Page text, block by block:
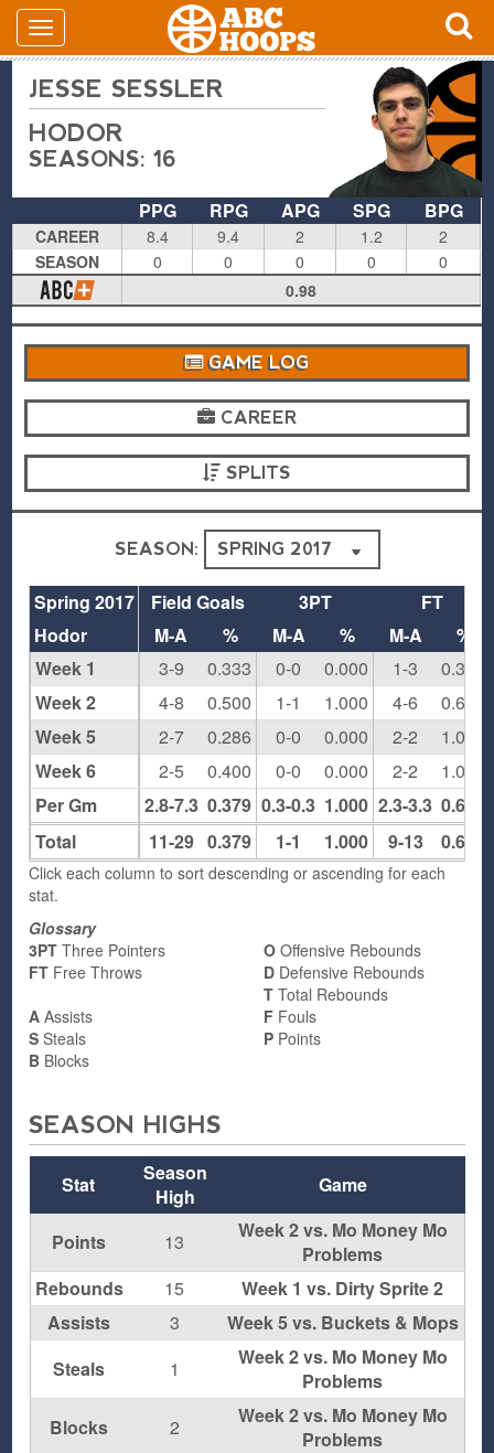
JESSE SESSLER
HODOR
SEASONS: 16
PPG RPG APG SPG BPG
CAREER 8.4 9.4 2 1.2
2
SEASON
0 0 0 0
0
0.98
GAME LOG
CAREER
SPLITS
SEASON:
Field Goals 3PT
FT
M-A
% M-A % M-A
%
3-9
0.333 0-0 0.000 1-3
0.333
4-8
0.500 1-1 1.000 4-6
0.667
2-7
0.286 0-0 0.000 2-2
1.000
2-5
0.400 0-0 0.000 2-2
1.000
2.8-7.3 0.379 0.3-0.3 1.000 2.3-3.3 0.692
11-29 0.379 1-1 1.000 9-13 0.692
Spring 2017
Hodor
Week 1
Week 2
Week 5
Week 6
Per Gm
Total
Click each column to sort descending or ascending for each
stat.
Glossary
3PT Three Pointers
FT Free Throws
O Offensive Rebounds
D Defensive Rebounds
T Total Rebounds
A Assists
S Steals
B Blocks
F Fouls
P Points
SEASON HIGHS
Stat
Season
High
Game
Points 13
Week 2 vs. Mo Money Mo
Problems
Rebounds
15
Week 1 vs. Dirty Sprite 2
Assists
3
Week 5 vs. Buckets & Mops
Steals
1
Week 2 vs. Mo Money Mo
Problems
Blocks
2
Week 2 vs. Mo Money Mo
Problems